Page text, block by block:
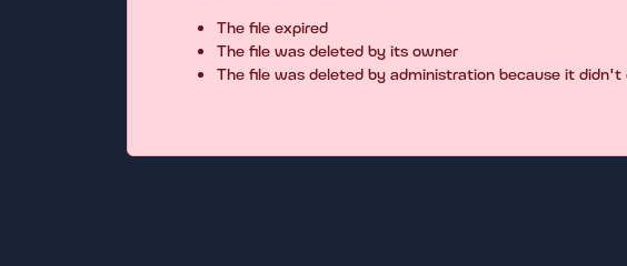
The file expired
The file was deleted by its owner
The file was deleted by administration because it